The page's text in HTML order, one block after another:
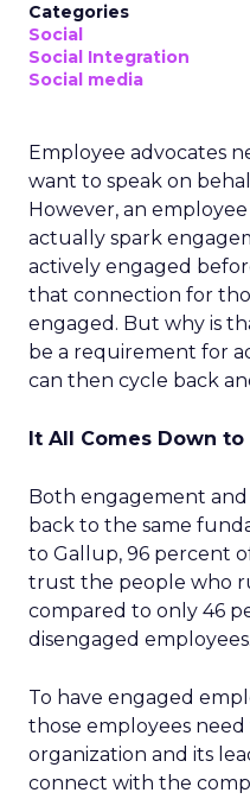
Categories
Social
Social Integration
Social media
Employee advocates
want to speak on
However, an
actually spark
actively engaged
that connection for
engaged. But why is
be a requirement for
can then cycle back
It All Comes Down
Both engagement
back to the same
to Gallup, 96 percent
trust the people who
compared to only 46
disengaged employees.
To have engaged
those employees
organization and its
connect with the